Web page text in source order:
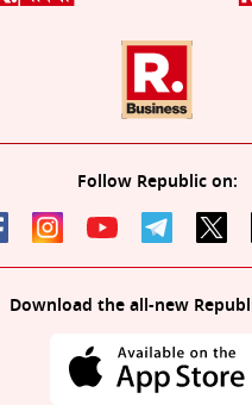
Follow Republic on:
Download the all-new